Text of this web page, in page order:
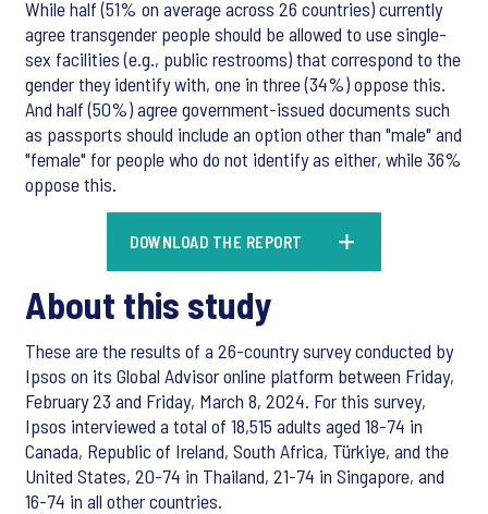
While half (51% on average across 26 countries) currently
agree transgender people should be allowed to use single-
sex facilities (e.g., public restrooms) that correspond to the
gender they identify with, one in three (34%) oppose this.
And half (50%) agree government-issued documents such
as passports should include an option other than "male" and
"female" for people who do not identify as either, while 36%
oppose this.
DOWNLOAD THE REPORT
About this study
These are the results of a 26-country survey conducted by
Ipsos on its Global Advisor online platform between Friday,
February 23 and Friday, March 8, 2024. For this survey,
Ipsos interviewed a total of 18,515 adults aged 18-74 in
Canada, Republic of Ireland, South Africa, Türkiye, and the
United States, 20-74 in Thailand, 21-74 in Singapore, and
16-74 in all other countries.